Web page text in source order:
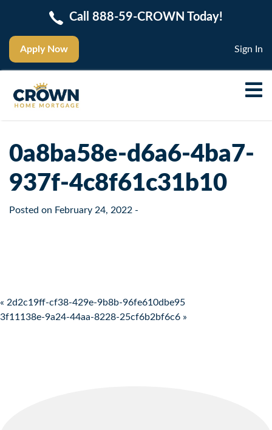
Apply Now
Call 888-59-CROWN Today!
Sign In
0a8ba58e-d6a6-4ba7-
937f-4c8f61c31b10
Posted on February 24, 2022 -
Post navigation
« 2d2c19ff-cf38-429e-9b8b-96fe610dbe95
3f11138e-9a24-44aa-8228-25cf6b2bf6c6 »